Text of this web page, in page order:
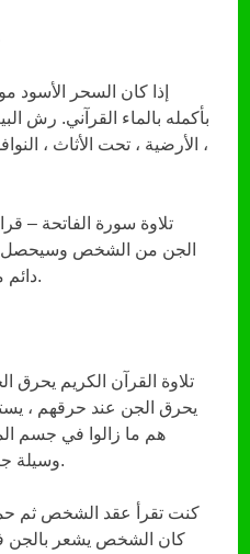
إذا كان السحر الأسود
بأكمله بالماء القرآني. رش
، الأرضية ، تحت الأثاث ،
تلاوة سورة الفاتحة –
الجن من الشخص وسيحصل
دائم من السحر الأسود أو كالا جادو.
تلاوة القرآن الكريم يحرق
يحرق الجن عند حرقهم ،
هم ما زالوا في جسم
وسيلة جيدة لإزالة الجن من شخص ما.
كان الشخص يشعر بالجن